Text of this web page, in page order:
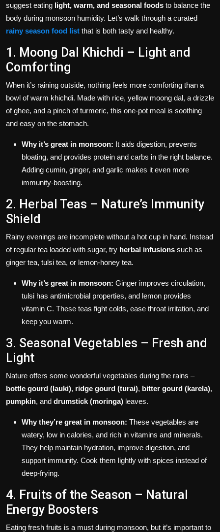
suggest eating light, warm, and seasonal foods to balance the
body during monsoon humidity. Let’s walk through a curated
rainy season food list that is both tasty and healthy.
1. Moong Dal Khichdi – Light and
Comforting
When it’s raining outside, nothing feels more comforting than a
bowl of warm khichdi. Made with rice, yellow moong dal, a drizzle
of ghee, and a pinch of turmeric, this one-pot meal is soothing
and easy on the stomach.
Why it’s great in monsoon: It aids digestion, prevents
bloating, and provides protein and carbs in the right balance.
Adding cumin, ginger, and garlic makes it even more
immunity-boosting.
2. Herbal Teas – Nature’s Immunity
Shield
Rainy evenings are incomplete without a hot cup in hand. Instead
of regular tea loaded with sugar, try herbal infusions such as
ginger tea, tulsi tea, or lemon-honey tea.
Why it’s great in monsoon: Ginger improves circulation,
tulsi has antimicrobial properties, and lemon provides
vitamin C. These teas fight colds, ease throat irritation, and
keep you warm.
3. Seasonal Vegetables – Fresh and
Light
Nature offers some wonderful vegetables during the rains –
bottle gourd (lauki), ridge gourd (turai), bitter gourd (karela),
pumpkin, and drumstick (moringa) leaves.
Why they’re great in monsoon: These vegetables are
watery, low in calories, and rich in vitamins and minerals.
They help maintain hydration, improve digestion, and
support immunity. Cook them lightly with spices instead of
deep-frying.
4. Fruits of the Season – Natural
Energy Boosters
Eating fresh fruits is a must during monsoon, but it’s important to